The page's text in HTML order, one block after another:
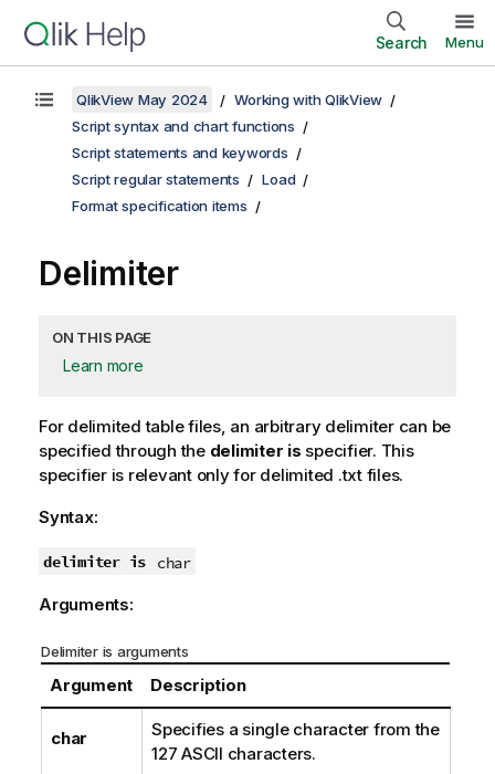
Search Menu
QlikView May 2024
Working with QlikView
Script syntax and chart functions
Script statements and keywords
Script regular statements
Load
Format specification items
Delimiter
ON THIS PAGE
Learn more
For delimited table files, an arbitrary delimiter can be
specified through the delimiter is specifier. This
specifier is relevant only for delimited .txtfiles.
Syntax:
delimiter is char
Arguments:
Delimiter is arguments
Argument Description
char
Specifies a single character from the
127 ASCII characters.